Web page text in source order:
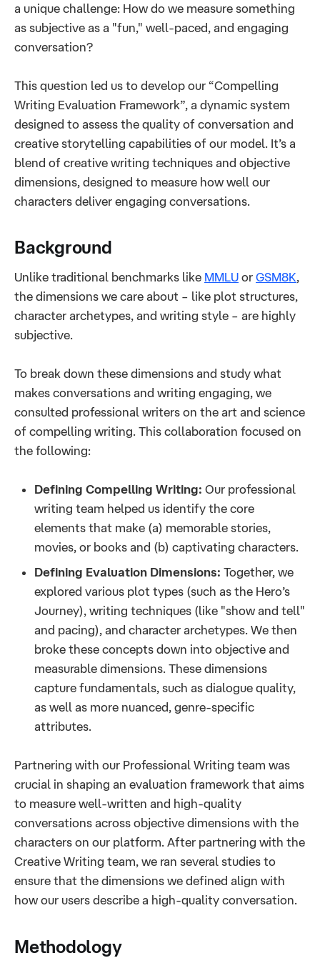
a unique challenge: How do we measure something
as subjective as a "fun," well-paced, and engaging
conversation?
This question led us to develop our “Compelling
Writing Evaluation Framework”, a dynamic system
designed to assess the quality of conversation and
creative storytelling capabilities of our model. It’s a
blend of creative writing techniques and objective
dimensions, designed to measure how well our
characters deliver engaging conversations.
Background
Unlike traditional benchmarks like MMLU or GSM8K,
the dimensions we care about – like plot structures,
character archetypes, and writing style – are highly
subjective.
To break down these dimensions and study what
makes conversations and writing engaging, we
consulted professional writers on the art and science
of compelling writing. This collaboration focused on
the following:
Defining Compelling Writing: Our professional
writing team helped us identify the core
elements that make (a) memorable stories,
movies, or books and (b) captivating characters.
Defining Evaluation Dimensions: Together, we
explored various plot types (such as the Hero’s
Journey), writing techniques (like "show and tell"
and pacing), and character archetypes. We then
broke these concepts down into objective and
measurable dimensions. These dimensions
capture fundamentals, such as dialogue quality,
as well as more nuanced, genre-specific
attributes.
Partnering with our Professional Writing team was
crucial in shaping an evaluation framework that aims
to measure well-written and high-quality
conversations across objective dimensions with the
characters on our platform. After partnering with the
Creative Writing team, we ran several studies to
ensure that the dimensions we defined align with
how our users describe a high-quality conversation.
Methodology